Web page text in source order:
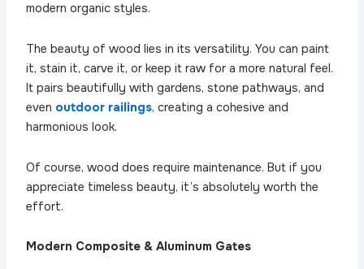
modern organic styles.
The beauty of wood lies in its versatility. You can paint
it, stain it, carve it, or keep it raw for a more natural feel.
It pairs beautifully with gardens, stone pathways, and
even outdoor railings, creating a cohesive and
harmonious look.
Of course, wood does require maintenance. But if you
appreciate timeless beauty, it’s absolutely worth the
effort.
Modern Composite & Aluminum Gates